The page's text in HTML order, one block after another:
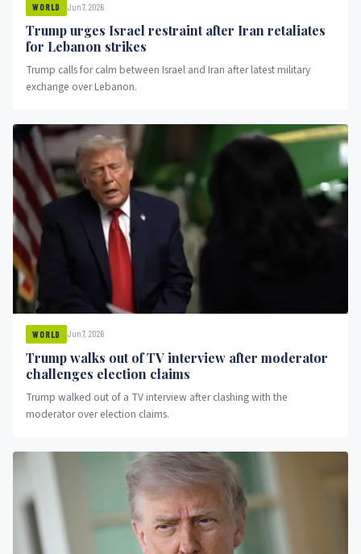
WORLD Jun 7, 2026
Trump urges Israel restraint after Iran retaliates
for Lebanon strikes
Trump calls for calm between Israel and Iran after latest military
exchange over Lebanon.
WORLD Jun 7, 2026
Trump walks out of TV interview after moderator
challenges election claims
Trump walked out of a TV interview after clashing with the
moderator over election claims.